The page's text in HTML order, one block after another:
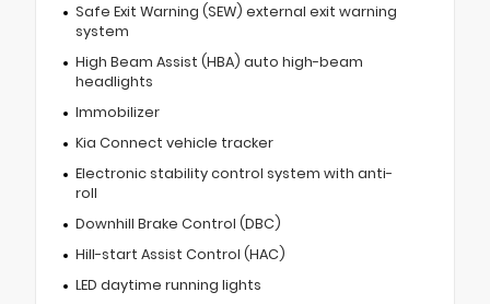
Safe Exit Warning (SEW) external exit warning
system
High Beam Assist (HBA) auto high-beam
headlights
Immobilizer
Kia Connect vehicle tracker
Electronic stability control system with anti-
roll
Downhill Brake Control (DBC)
Hill-start Assist Control (HAC)
LED daytime running lights